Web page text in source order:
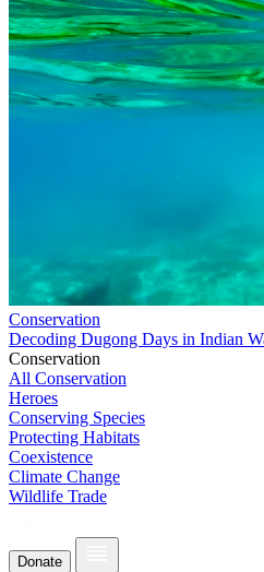
Conservation
Decoding Dugong Days in Indian
Conservation
All Conservation
Heroes
Conserving Species
Protecting Habitats
Coexistence
Climate Change
Wildlife Trade
Donate